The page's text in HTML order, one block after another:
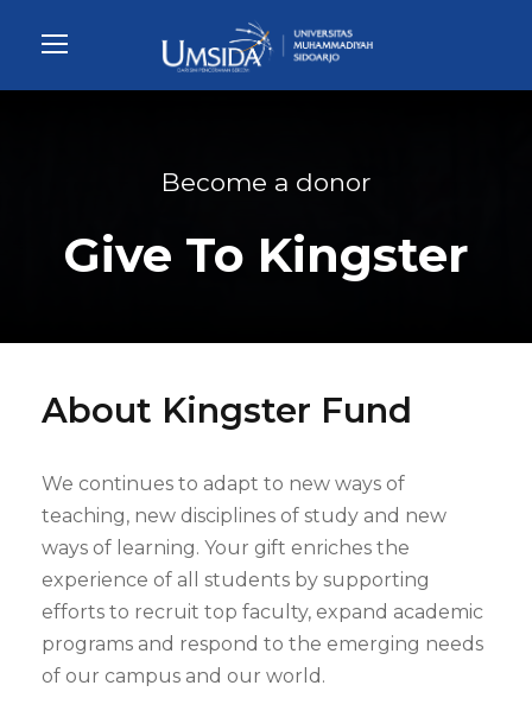
Become a donor
Give To Kingster
About Kingster Fund
We continues to adapt to new ways of
teaching, new disciplines of study and new
ways of learning. Your gift enriches the
experience of all students by supporting
efforts to recruit top faculty, expand academic
programs and respond to the emerging needs
of our campus and our world.